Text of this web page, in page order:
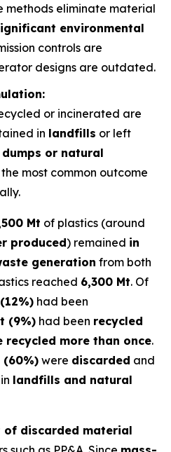
methods eliminate material
environmental
controls are
designs are outdated.
or incinerated are
in landfills or left
or natural
the most common outcome
Mt of plastics (around
produced) remained in
generation from both
reached 6,300 Mt. Of
had been
(9%) had been recycled
recycled more than once.
(60%) were discarded and
landfills and natural
of discarded material